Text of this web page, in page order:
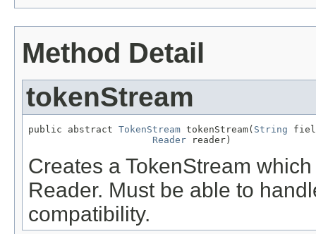
Method Detail
tokenStream
public abstract TokenStream tokenStream( String
Reader reader)
Creates a TokenStream
Reader. Must be able to
compatibility.